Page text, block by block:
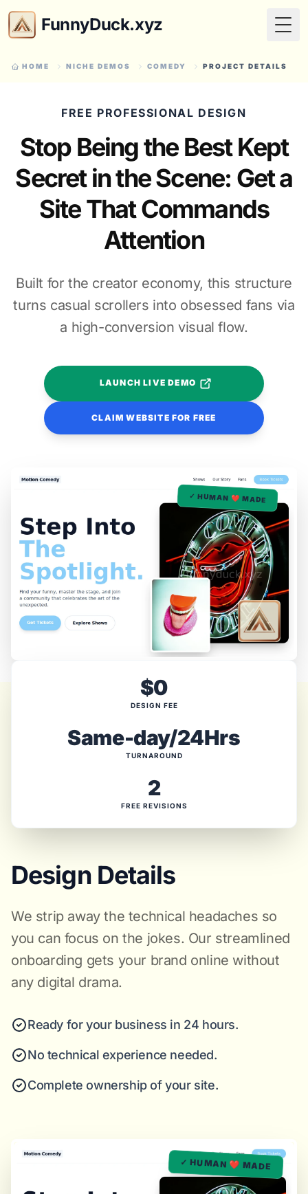
FunnyDuck.xyz
HOME NICHE DEMOS COMEDY PROJECT DETAILS
FREE PROFESSIONAL DESIGN
Stop Being the Best Kept
Secret in the Scene: Get a
Site That Commands
Attention
Built for the creator economy, this structure
turns casual scrollers into obsessed fans via
a high-conversion visual flow.
LAUNCH LIVE DEMO
CLAIM WEBSITE FOR FREE
✓ HUMAN ❤️ MADE
$0
DESIGN FEE
Same-day/24Hrs
TURNAROUND
2
FREE REVISIONS
Design Details
We strip away the technical headaches so
you can focus on the jokes. Our streamlined
onboarding gets your brand online without
any digital drama.
Ready for your business in 24 hours.
No technical experience needed.
Complete ownership of your site.
✓ HUMAN ❤️ MADE